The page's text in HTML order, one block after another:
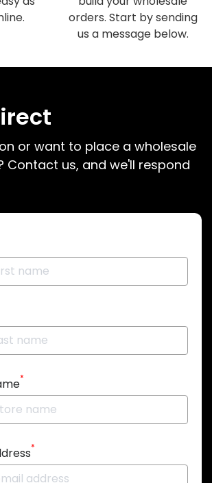
orders. Start by sending
us a message below.
or want to place a wholesale
Contact us, and we'll respond
*
*